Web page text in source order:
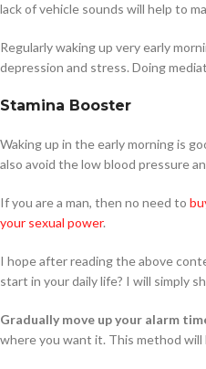
lack of vehicle sounds will help to
Regularly waking up very early
depression and stress. Doing
Stamina Booster
Waking up in the early morning is
also avoid the low blood pressure
If you are a man, then no need to
your sexual power.
I hope after reading the above
start in your daily life? I will simply
Gradually move up your alarm
where you want it. This method will